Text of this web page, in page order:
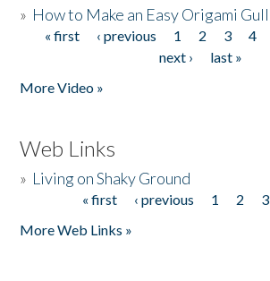
» How to Make an Easy Origami Gull
Pages
« first ‹ previous 1 2 3 4
next ›
last »
More Video »
Web Links
» Living on Shaky Ground
« first ‹ previous 1 2 3
More Web Links »